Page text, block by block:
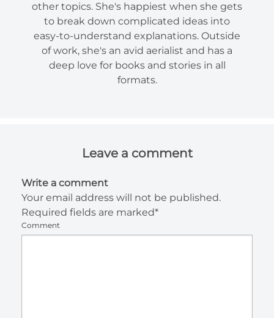
other topics. She's happiest when she gets
to break down complicated ideas into
easy-to-understand explanations. Outside
of work, she's an avid aerialist and has a
deep love for books and stories in all
formats.
Leave a comment
Write a comment
Your email address will not be published.
Required fields are marked*
Comment